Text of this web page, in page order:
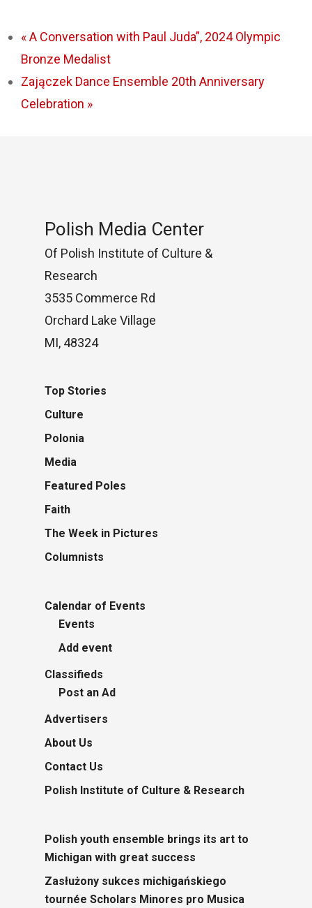
«A Conversation with Paul Juda”, 2024 Olympic
Bronze Medalist
Zajączek Dance Ensemble 20th Anniversary
Celebration »
Polish Media Center
Of Polish Institute of Culture &
Research
3535 Commerce Rd
Orchard Lake Village
MI, 48324
Top Stories
Culture
Polonia
Media
Featured Poles
Faith
The Week in Pictures
Columnists
Calendar of Events
Events
Add event
Classifieds
Post an Ad
Advertisers
About Us
Contact Us
Polish Institute of Culture & Research
Polish youth ensemble brings its art to
Michigan with great success
Zasłużony sukces michigańskiego
tournée Scholars Minores pro Musica